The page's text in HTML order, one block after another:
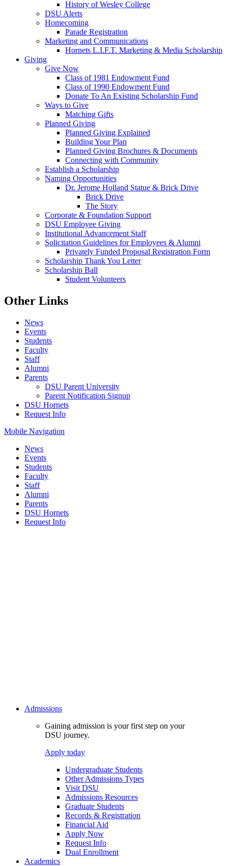
History of Wesley College
DSU Alerts
Homecoming
Parade Registration
Marketing and Communications
Hornets L.I.F.T. Marketing & Media Scholarship
Giving
Give Now
Class of 1981 Endowment Fund
Class of 1990 Endowment Fund
Donate To An Existing Scholarship Fund
Ways to Give
Matching Gifts
Planned Giving
Planned Giving Explained
Building Your Plan
Planned Giving Brochures & Documents
Connecting with Community
Establish a Scholarship
Naming Opportunities
Dr. Jerome Holland Statue & Brick Drive
Brick Drive
The Story
Corporate & Foundation Support
DSU Employee Giving
Institutional Advancement Staff
Solicitation Guidelines for Employees & Alumni
Privately Funded Proposal Registration Form
Scholarship Thank You Letter
Scholarship Ball
Student Volunteers
Other Links
News
Events
Students
Faculty
Staff
Alumni
Parents
DSU Parent University
Parent Notification Signup
DSU Hornets
Request Info
Mobile Navigation
News
Events
Students
Faculty
Staff
Alumni
Parents
DSU Hornets
Request Info
Admissions
Gaining admission is your first step on your
DSU journey.
Apply today
Undergraduate Students
Other Admissions Types
Visit DSU
Admissions Resources
Graduate Students
Records & Registration
Financial Aid
Apply Now
Request Info
Dual Enrollment
Academics